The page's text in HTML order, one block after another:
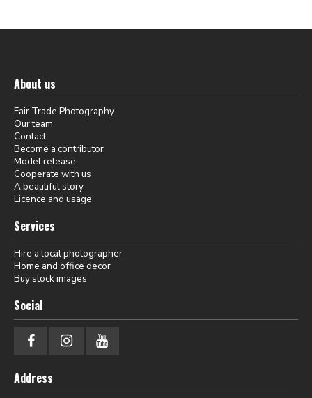
About us
Fair Trade Photography
Our team
Contact
Become a contributor
Model release
Cooperate with us
A beautiful story
Licence and usage
Services
Hire a local photographer
Home and office decor
Buy stock images
Social
Address